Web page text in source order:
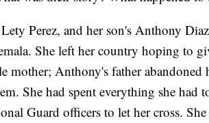
Perez, and her son's Anthony
She left her country hoping to
mother; Anthony's father
She had spent everything she had
Guard officers to let her cross.